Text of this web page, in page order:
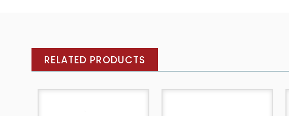
RELATED PRODUCTS